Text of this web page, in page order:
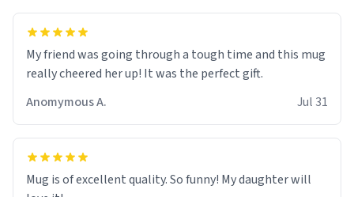
My friend was going through a tough time and this mug
really cheered her up! It was the perfect gift.
Anomymous A.
Jul 31
Mug is of excellent quality. So funny! My daughter will